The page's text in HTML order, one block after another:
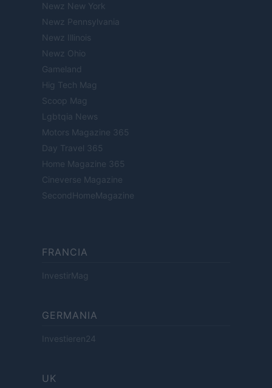
Newz New York
Newz Pennsylvania
Newz Illinois
Newz Ohio
Gameland
Hig Tech Mag
Scoop Mag
Lgbtqia News
Motors Magazine 365
Day Travel 365
Home Magazine 365
Cineverse Magazine
SecondHomeMagazine
FRANCIA
InvestirMag
GERMANIA
Investieren24
UK